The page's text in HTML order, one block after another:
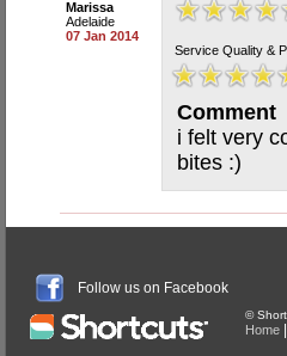
Marissa
Adelaide
07 Jan 2014
Service Quality &
Comment
i felt very
bites :)
Follow us on Facebook
©
Home